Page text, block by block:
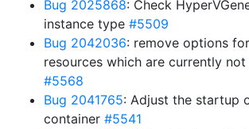
Bug 2025868: Check
instance type #5509
Bug 2042036: remove options
resources which are currently
#5568
Bug 2041765: Adjust the startup
container #5541